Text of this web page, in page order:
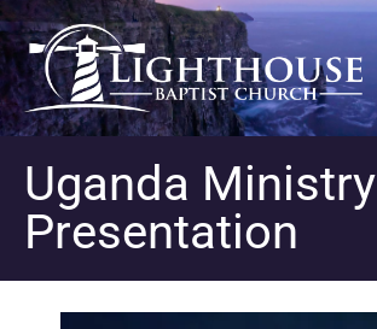
Uganda Ministry
Presentation